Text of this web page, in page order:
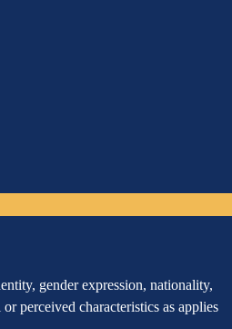
gender expression, nationality,
perceived characteristics as applies